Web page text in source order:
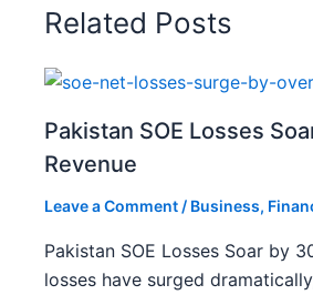
Related Posts
Pakistan SOE Losses
Revenue
Leave a Comment / Business,
Pakistan SOE Losses Soar by
losses have surged